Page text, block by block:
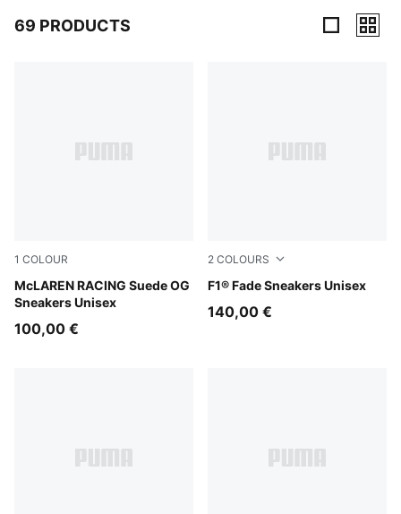
69 PRODUCTS
1 COLOUR
McLAREN RACING Suede OG
Sneakers Unisex
PUMA Black-Papaya
100,00 €
2 COLOURS
F1® Fade Sneakers Unisex
PUMA Black-Pop Red
140,00 €